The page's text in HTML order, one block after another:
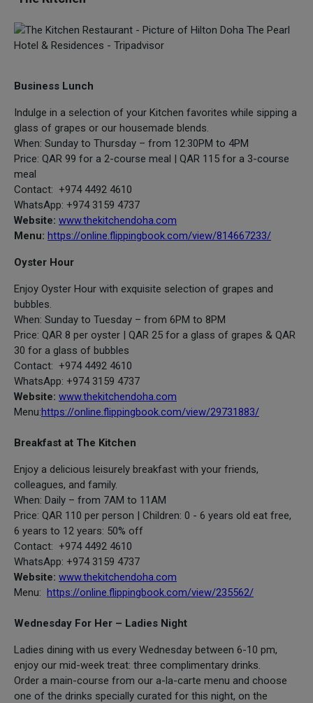
Business Lunch
Indulge in a selection of your Kitchen favorites while sipping a
glass of grapes or our housemade blends.
When: Sunday to Thursday – from 12:30PM to 4PM
Price: QAR 99 for a 2-course meal | QAR 115 for a 3-course
meal
Contact: +974 4492 4610
WhatsApp: +974 3159 4737
Website: www.thekitchendoha.com
Menu: https://online.flippingbook.com/view/814667233/
Oyster Hour
Enjoy Oyster Hour with exquisite selection of grapes and
bubbles.
When: Sunday to Tuesday – from 6PM to 8PM
Price: QAR 8 per oyster | QAR 25 for a glass of grapes & QAR
30 for a glass of bubbles
Contact: +974 4492 4610
WhatsApp: +974 3159 4737
Website: www.thekitchendoha.com
Menu:https://online.flippingbook.com/view/29731883/
Breakfast at The Kitchen
Enjoy a delicious leisurely breakfast with your friends,
colleagues, and family.
When: Daily – from 7AM to 11AM
Price: QAR 110 per person | Children: 0 - 6 years old eat free,
6 years to 12 years: 50% off
Contact: +974 4492 4610
WhatsApp: +974 3159 4737
Website: www.thekitchendoha.com
Menu: https://online.flippingbook.com/view/235562/
Wednesday For Her – Ladies Night
Ladies dining with us every Wednesday between 6-10 pm,
enjoy our mid-week treat: three complimentary drinks.
Order a main-course from our a-la-carte menu and choose
one of the drinks specially curated for this night, on the